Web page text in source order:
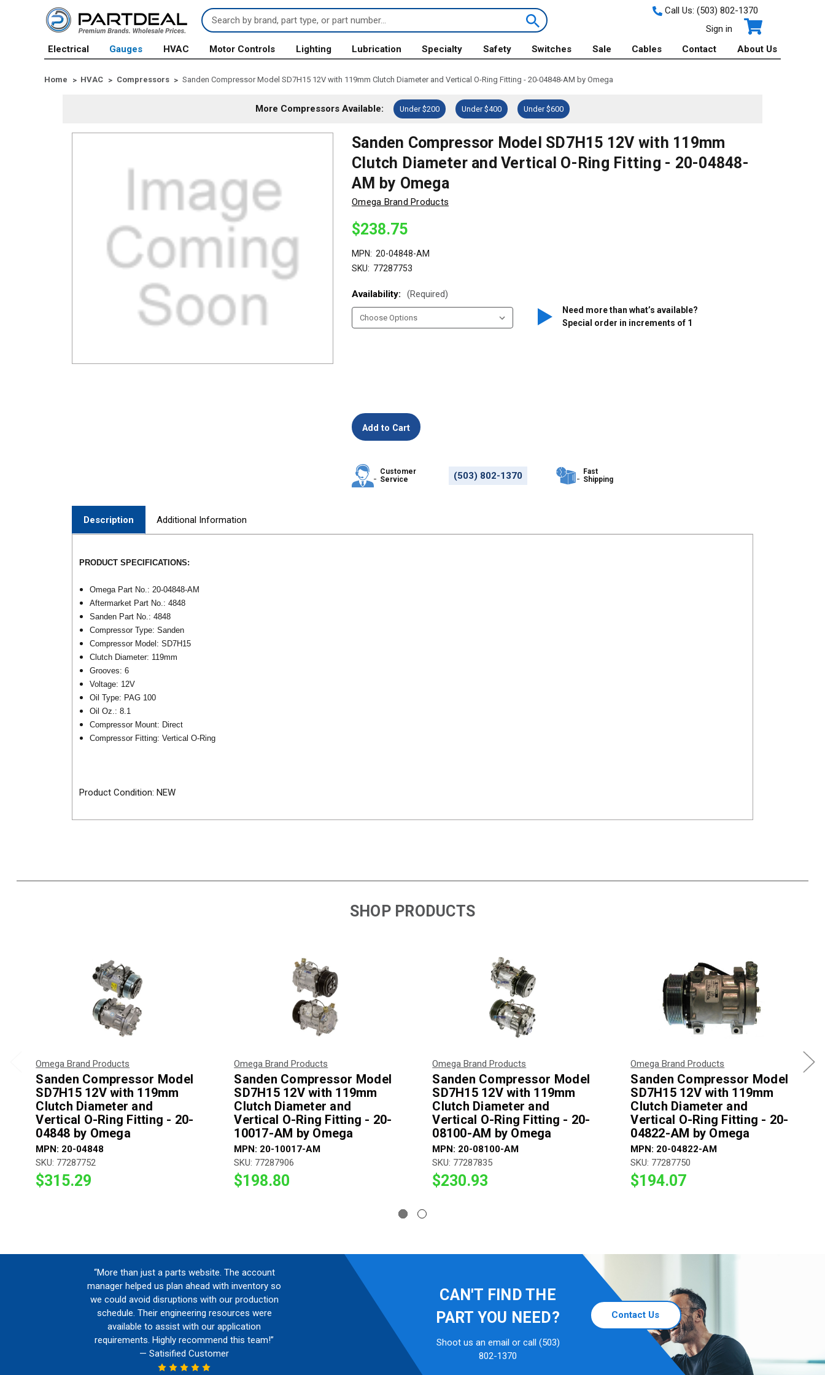
Search
Keyword:
Call Us: (503) 802-1370
Sign in
Electrical
Gauges HVAC Motor Controls Lighting Lubrication Specialty Safety Switches Sale Cables Contact About Us
Home HVAC Compressors Sanden Compressor Model SD7H15 12V with 119mm Clutch Diameter and Vertical O-Ring Fitting - 20-04848-AM by Omega
More Compressors Available: Under $200 Under $400 Under $600
Sanden Compressor Model SD7H15 12V with 119mm
Clutch Diameter and Vertical O-Ring Fitting - 20-04848-
AM by Omega
Omega Brand Products
$238.75
MPN: 20-04848-AM
SKU: 77287753
Availability: (Required)
Need more than what’s available?
Special order in increments of 1
Customer
Service
(503) 802-1370
Fast
Shipping
Description Additional Information
PRODUCT SPECIFICATIONS:
Omega Part No.: 20-04848-AM
Aftermarket Part No.: 4848
Sanden Part No.: 4848
Compressor Type: Sanden
Compressor Model: SD7H15
Clutch Diameter: 119mm
Grooves: 6
Voltage: 12V
Oil Type: PAG 100
Oil Oz.: 8.1
Compressor Mount: Direct
Compressor Fitting: Vertical O-Ring
Product Condition: NEW
SHOP PRODUCTS
Omega Brand Products
Sanden Compressor Model
SD7H15 12V with 119mm
Clutch Diameter and
Vertical O-Ring Fitting - 20-
04848 by Omega
MPN: 20-04848
SKU: 77287752
$315.29
Omega Brand Products
Sanden Compressor Model
SD7H15 12V with 119mm
Clutch Diameter and
Vertical O-Ring Fitting - 20-
10017-AM by Omega
MPN: 20-10017-AM
SKU: 77287906
$198.80
Omega Brand Products
Sanden Compressor Model
SD7H15 12V with 119mm
Clutch Diameter and
Vertical O-Ring Fitting - 20-
08100-AM by Omega
MPN: 20-08100-AM
SKU: 77287835
$230.93
Omega Brand Products
Sanden Compressor Model
SD7H15 12V with 119mm
Clutch Diameter and
Vertical O-Ring Fitting - 20-
04822-AM by Omega
MPN: 20-04822-AM
SKU: 77287750
$194.07
“More than just a parts website. The account
manager helped us plan ahead with inventory so
we could avoid disruptions with our production
schedule. Their engineering resources were
available to assist with our application
requirements. Highly recommend this team!”
— Satisified Customer
CAN'T FIND THE
PART YOU NEED?
Shoot us an email or call (503)
802-1370
Contact Us